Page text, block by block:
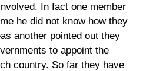
In fact one member
he did not know how they
another pointed out they
to appoint the
country. So far they have